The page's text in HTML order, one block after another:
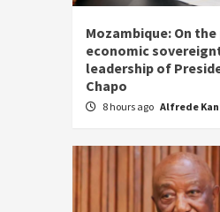
Mozambique: On
economic
leadership of
Chapo
8 hours ago Alfrede